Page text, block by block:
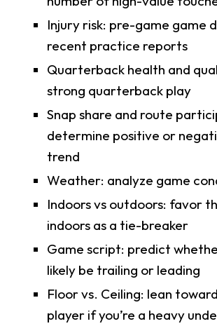
Injury risk: pre-game game
recent practice reports
Quarterback health and
strong quarterback play
Snap share and route
determine positive or
trend
Weather: analyze game
Indoors vs outdoors: favor
indoors as a tie-breaker
Game script: predict
likely be trailing or leading
Floor vs. Ceiling: lean
player if you’re a heavy